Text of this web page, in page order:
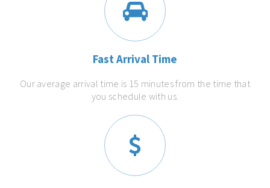
Fast Arrival Time
Our average arrival time is 15 minutes from the time that
you schedule with us.